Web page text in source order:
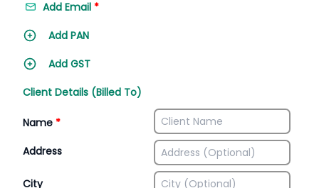
Add Email *
Add PAN
Add GST
Client Details (Billed To)
Name *
Address
City